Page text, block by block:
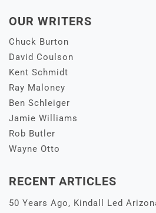
OUR WRITERS
Chuck Burton
David Coulson
Kent Schmidt
Ray Maloney
Ben Schleiger
Jamie Williams
Rob Butler
Wayne Otto
RECENT ARTICLES
50 Years Ago, Kindall Led